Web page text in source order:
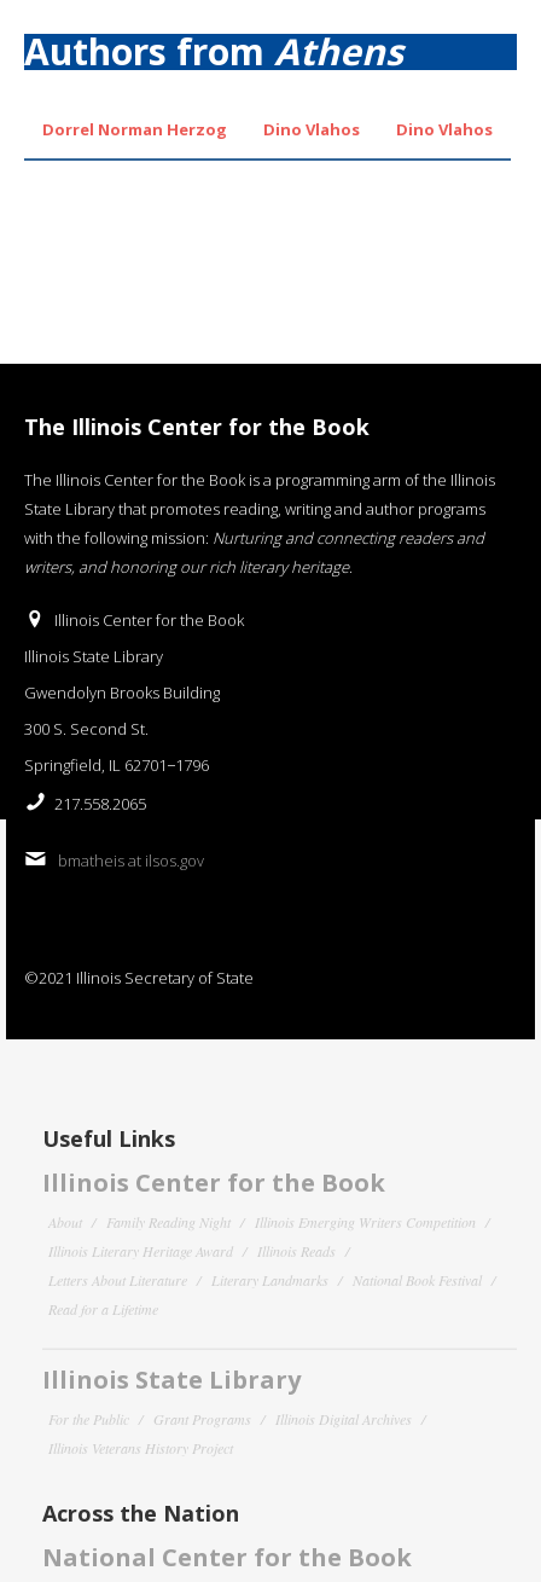
Authors fromAthens
Dorrel Norman Herzog Dino Vlahos Dino Vlahos
The Illinois Center for the Book
The Illinois Center for the Book is a programming arm of the Illinois
State Library that promotes reading, writing and author programs
with the following mission: Nurturing and connecting readers and
writers, and honoring our rich literary heritage.
Illinois Center for the Book
Illinois State Library
Gwendolyn Brooks Building
300 S. Second St.
Springfield, IL 62701−1796
217.558.2065
bmatheis at ilsos.gov
©2021 Illinois Secretary of State
Useful Links
Illinois Center for the Book
About Family Reading Night
Illinois Emerging Writers Competition
Illinois Literary Heritage Award
Illinois Reads
Letters About Literature
Literary Landmarks
National Book Festival
Read for a Lifetime
Illinois State Library
For the Public Grant Programs
Illinois Digital Archives
Illinois Veterans History Project
Across the Nation
National Center for the Book